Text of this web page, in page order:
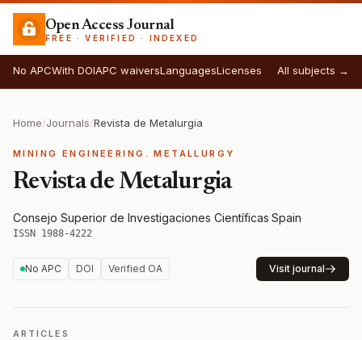
Open Access Journal
FREE · VERIFIED · INDEXED
No APCWith DOIAPC waiversLanguagesLicenses All subjects →
Home/Journals/Revista de Metalurgia
MINING ENGINEERING. METALLURGY
Revista de Metalurgia
Consejo Superior de Investigaciones Científicas·Spain·
ISSN 1988-4222
No APC DOI Verified OA Visit journal
ARTICLES